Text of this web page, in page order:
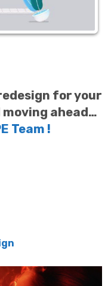
for your
moving ahead…
Team !